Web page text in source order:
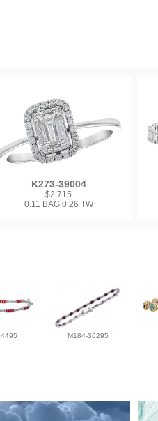
K273-39004
$2,715
0.11 BAG 0.26 TW
M184-36295